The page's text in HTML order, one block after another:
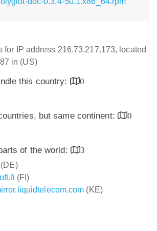
for IP address 216.73.217.173, located
in (US)
this country:
0
but same continent:
0
of the world:
3
(DE)
(FI)
(KE)